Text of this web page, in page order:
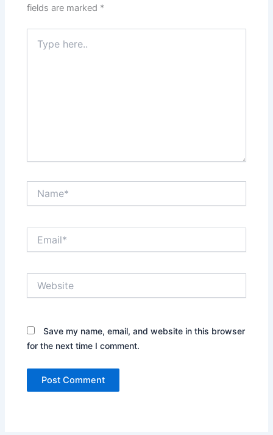
fields are marked *
here..
Save my name, email, and website in this browser
for the next time I comment.